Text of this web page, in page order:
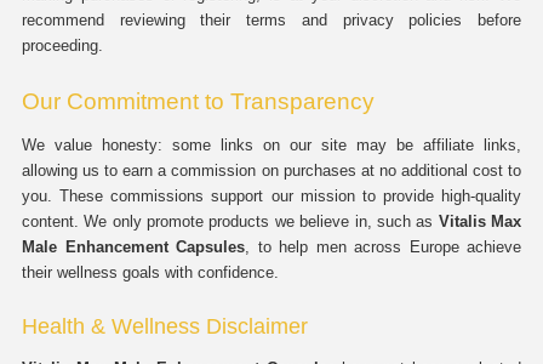
recommend reviewing their terms and privacy policies before
proceeding.
Our Commitment to Transparency
We value honesty: some links on our site may be affiliate links,
allowing us to earn a commission on purchases at no additional cost to
you. These commissions support our mission to provide high-quality
content. We only promote products we believe in, such as Vitalis Max
Male Enhancement Capsules, to help men across Europe achieve
their wellness goals with confidence.
Health & Wellness Disclaimer